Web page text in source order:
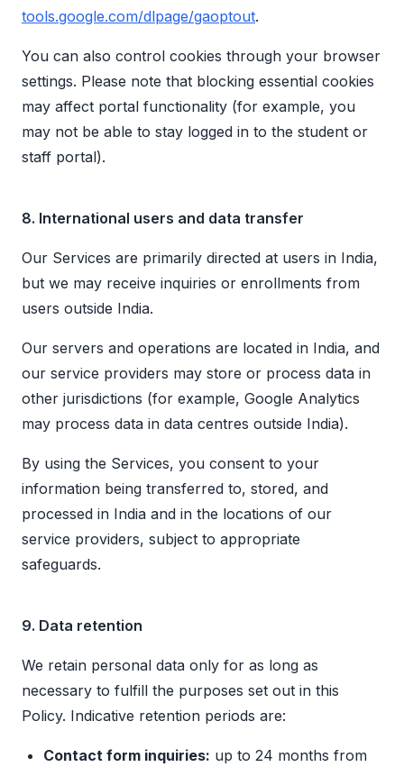
tools.google.com/dlpage/gaoptout.
You can also control cookies through your browser
settings. Please note that blocking essential cookies
may affect portal functionality (for example, you
may not be able to stay logged in to the student or
staff portal).
8. International users and data transfer
Our Services are primarily directed at users in India,
but we may receive inquiries or enrollments from
users outside India.
Our servers and operations are located in India, and
our service providers may store or process data in
other jurisdictions (for example, Google Analytics
may process data in data centres outside India).
By using the Services, you consent to your
information being transferred to, stored, and
processed in India and in the locations of our
service providers, subject to appropriate
safeguards.
9. Data retention
We retain personal data only for as long as
necessary to fulfill the purposes set out in this
Policy. Indicative retention periods are:
Contact form inquiries: up to 24 months from